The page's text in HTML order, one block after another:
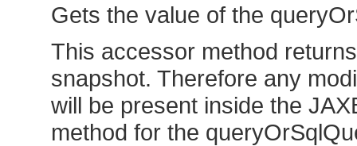
Gets the value of the
This accessor method
snapshot. Therefore any
will be present inside the
method for the